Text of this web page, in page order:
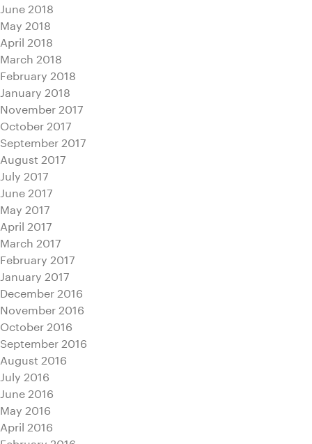
June 2018
May 2018
April 2018
March 2018
February 2018
January 2018
November 2017
October 2017
September 2017
August 2017
July 2017
June 2017
May 2017
April 2017
March 2017
February 2017
January 2017
December 2016
November 2016
October 2016
September 2016
August 2016
July 2016
June 2016
May 2016
April 2016